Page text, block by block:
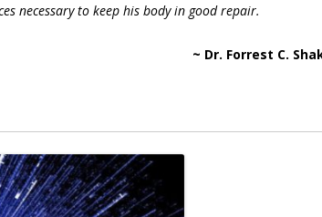
necessary to keep his body in good repair.
~ Dr. Forrest C.